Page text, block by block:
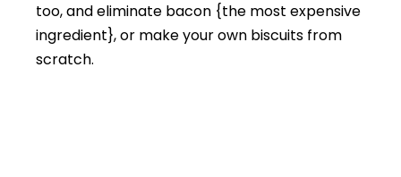
too, and eliminate bacon {the most expensive
ingredient}, or make your own biscuits from
scratch.